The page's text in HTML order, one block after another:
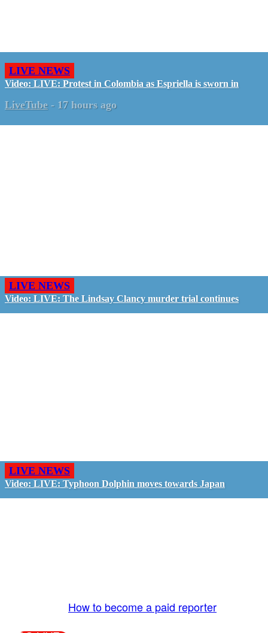
LIVE NEWS
Video: LIVE: Protest in Colombia as Espriella is sworn in
LiveTube - 17 hours ago
LIVE NEWS
Video: LIVE: The Lindsay Clancy murder trial continues
LIVE NEWS
Video: LIVE: Typhoon Dolphin moves towards Japan
How to become a paid reporter